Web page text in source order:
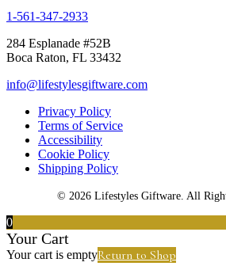
1-561-347-2933
284 Esplanade #52B
Boca Raton, FL 33432
info@lifestylesgiftware.com
Privacy Policy
Terms of Service
Accessibility
Cookie Policy
Shipping Policy
© 2026 Lifestyles Giftware. All
0
Your Cart
Your cart is emptyReturn to Shop